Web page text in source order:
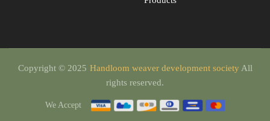
Copyright © 2025 Handloom weaver development society All
rights reserved.
We Accept